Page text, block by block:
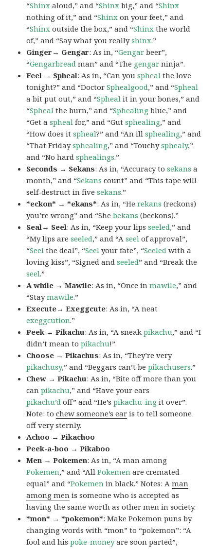
“Shinx aloud,” and “Shinx big,” and “Shinx
nothing of it,” and “Shinx on your feet,” and
“Shinx outside the box,” and “Shinx the world
of,” and “Say what you reallyshinx.”
Ginger→ Gengar: As in, “Gengar beer”,
“Gengarbread man” and “The gengar ninja”.
Feel → Spheal: As in, “Can youspheal the love
tonight?” and “DoctorSphealgood,” and “Spheal
a bit put out,” and “Spheal it in your bones,” and
“Spheal the burn,” and “Sphealing blue,” and
“Get aspheal for,” and “Gutsphealing,” and
“How does itspheal?” and “An illsphealing,” and
“That Fridaysphealing,” and “Touchysphealy,”
and “No hardsphealings.”
Seconds → Sekans: As in, “Accuracy tosekans a
month,” and “Sekans count” and “This tape will
self-destruct in fivesekans.”
*eckon* → *ekans*: As in, “Herekans (reckons)
you’re wrong” and “Shebekans (beckons).”
Seal→ Seel: As in, “Keep your lipsseeled,” and
“My lips areseeled,” and “Aseel of approval”,
“Seel the deal”, “Seel your fate”, “Seeled with a
loving kiss”, “Signed andseeled” and “Break the
seel.”
A while → Mawile: As in, “Once inmawile,” and
“Staymawile.”
Execute→ Exeggcute: As in, “A neat
exeggcution.”
Peek → Pikachu: As in, “A sneakpikachu,” and “I
didn’t mean topikachu!”
Choose → Pikachus: As in, “They’re very
pikachusy,” and “Beggars can’t bepikachusers.”
Chew → Pikachu: As in, “Bite off more than you
canpikachu,” and “Have your ears
pikachu’d off” and “He’spikachu-ing it over”.
Note: tochew someone’s ear is to tell someone
off very sternly.
Achoo → Pikachoo
Peek-a-boo → Pikaboo
Men → Pokemen: As in, “A man among
Pokemen,” and “AllPokemen are cremated
equal” and “Pokemen in black.” Notes: Aman
among men is someone who is accepted as
having the same worth as other men in society.
*mon* → *pokemon*: Make Pokemon puns by
changing words with “mon” to “pokemon”: “A
fool and hispoke-moneyare soon parted”,